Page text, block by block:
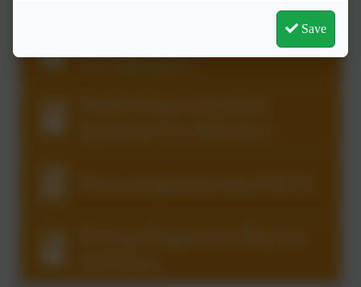
Writing curriculum statement
Oct 2024.docx
Save